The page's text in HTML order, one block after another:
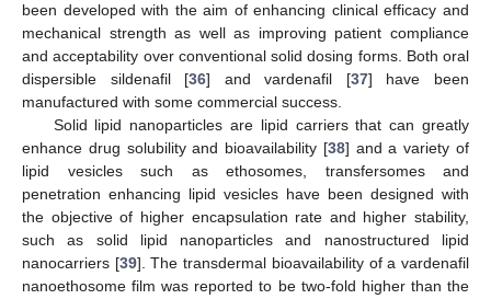
been developed with the aim of enhancing clinical efficacy and
mechanical strength as well as improving patient compliance
and acceptability over conventional solid dosing forms. Both oral
dispersible sildenafil [36] and vardenafil [37] have been
manufactured with some commercial success.
Solid lipid nanoparticles are lipid carriers that can greatly
enhance drug solubility and bioavailability [38] and a variety of
lipid vesicles such as ethosomes, transfersomes and
penetration enhancing lipid vesicles have been designed with
the objective of higher encapsulation rate and higher stability,
such as solid lipid nanoparticles and nanostructured lipid
nanocarriers [39]. The transdermal bioavailability of a vardenafil
nanoethosome film was reported to be two-fold higher than the